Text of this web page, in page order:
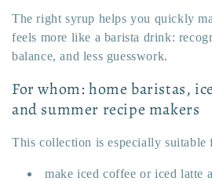
The right syrup helps you quickly
feels more like a barista drink:
balance, and less guesswork.
For whom: home baristas,
and summer recipe makers
This collection is especially
make iced coffee or iced latte